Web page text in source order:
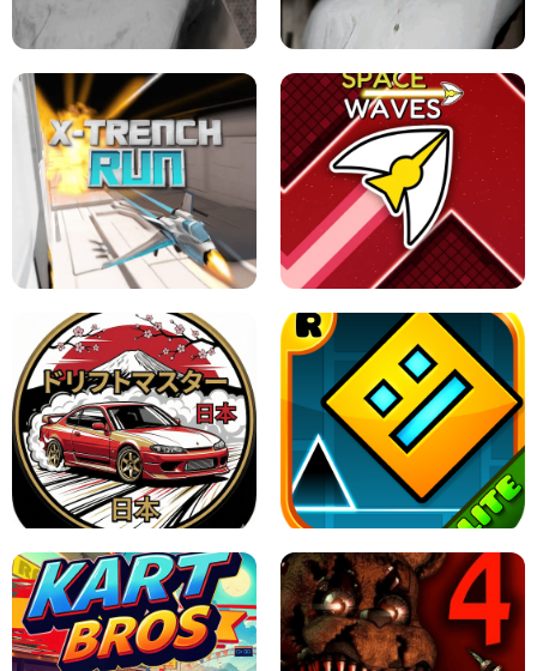
LEVEL DEVIL 2 UNBLOCKED
GRANNY 2 UNBLOCKED - HORROR
GAME
GRANNY ORIGINAL - UNBLOCKED
X TRENCH RUN SPACE WAVES UNBLOCKED